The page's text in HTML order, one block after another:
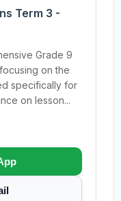
Term 3 -
Grade 9
on the
specifically for
on lesson...